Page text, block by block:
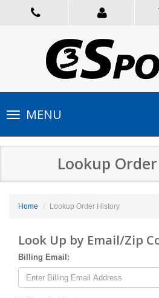
Toggle
navigationMENU
Lookup
Home Lookup Order History
Look Up by Email/Zip
Billing Email: